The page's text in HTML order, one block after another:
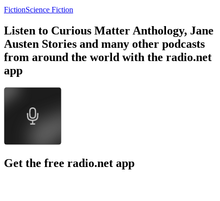
FictionScience Fiction
Listen to Curious Matter Anthology, Jane
Austen Stories and many other podcasts
from around the world with the radio.net
app
Get the free radio.net app